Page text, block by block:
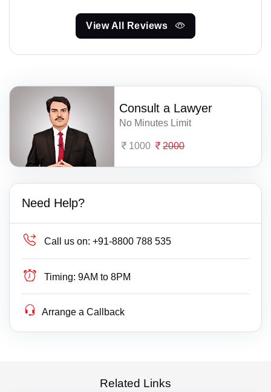
View All Reviews
Consult a Lawyer
No Minutes Limit
1000 2000
Need Help?
Call us on: +91-8800 788 535
Timing: 9AM to 8PM
Arrange a Callback
Related Links